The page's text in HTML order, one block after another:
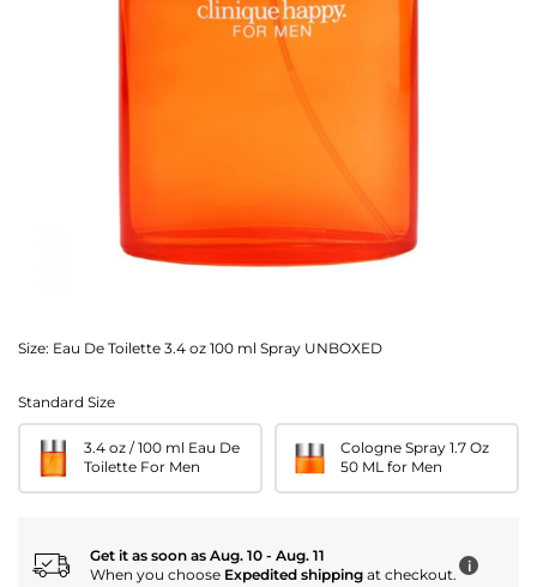
Size: Eau De Toilette 3.4 oz 100 ml Spray UNBOXED
Standard Size
3.4 oz / 100 ml Eau De
Toilette For Men
Cologne Spray 1.7 Oz
50 ML for Men
Get it as soon as Aug. 10 - Aug. 11
When you choose Expedited shipping at checkout. i